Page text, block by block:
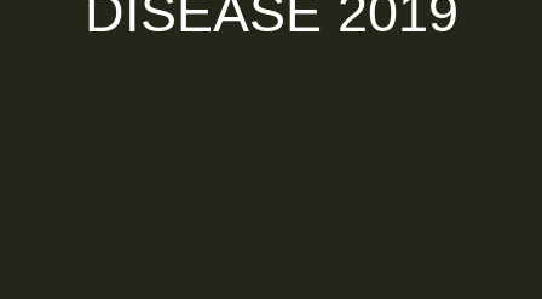
DISEASE 2019